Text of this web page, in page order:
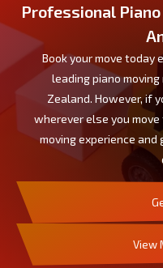
Professional
Book your move
leading piano
Zealand. However, if
wherever else you move
moving experience
View